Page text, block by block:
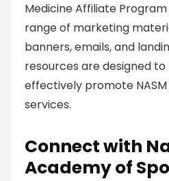
Medicine Affiliate
range of marketing
banners, emails, and
resources are designed
effectively promote
services.
Connect with
Academy of